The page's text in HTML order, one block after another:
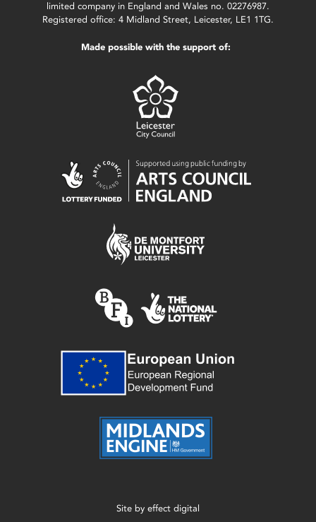
limited company in England and Wales no. 02276987.
Registered office: 4 Midland Street, Leicester, LE1 1TG.
Made possible with the support of:
Site by effect digital